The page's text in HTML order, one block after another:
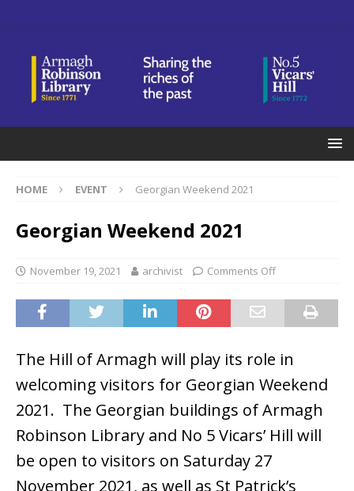
HOME EVENT Georgian Weekend 2021
Georgian Weekend 2021
November 19, 2021 archivist Comments Off
The Hill of Armagh will play its role in
welcoming visitors for Georgian Weekend
2021. The Georgian buildings of Armagh
Robinson Library and No 5 Vicars’ Hill will
be open to visitors on Saturday 27
November 2021, as well as St Patrick’s